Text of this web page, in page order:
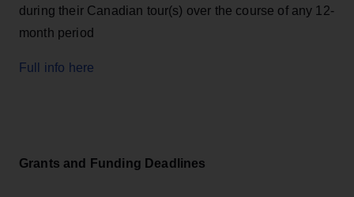
during their Canadian tour(s) over the course of any 12-
month period
Full info here
Grants and Funding Deadlines